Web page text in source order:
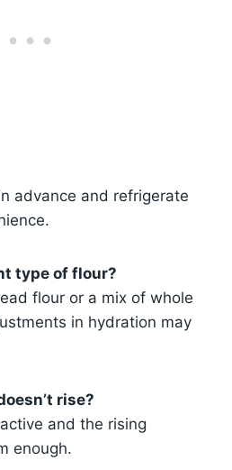
advance and refrigerate
type of flour?
flour or a mix of whole
in hydration may
rise?
and the rising
enough.